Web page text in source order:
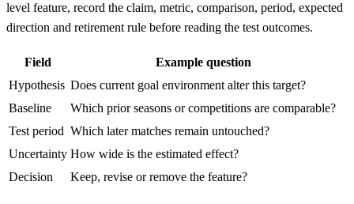
level feature, record the claim, metric, comparison, period, expected
direction and retirement rule before reading the test outcomes.
Field
Example question
Hypothesis Does current goal environment alter this target?
Baseline
Which prior seasons or competitions are comparable?
Test period Which later matches remain untouched?
Uncertainty How wide is the estimated effect?
Decision
Keep, revise or remove the feature?